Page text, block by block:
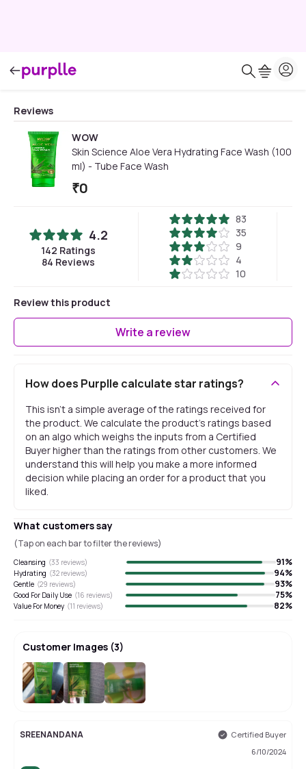
Reviews
WOW
Skin Science Aloe Vera Hydrating Face Wash (100
ml) - Tube Face Wash
₹0
4.2
142 Ratings
84 Reviews
83
35
9
4
10
Review this product
Write a review
How does Purplle calculate star ratings?
This isn't a simple average of the ratings received for
the product. We calculate the product's ratings based
on an algo which weighs the inputs from a Certified
Buyer higher than the ratings from other customers. We
understand this will help you make a more informed
decision while placing an order for a product that you
liked.
What customers say
(Tap on each bar to filter the reviews)
Cleansing (33 reviews) 91%
Hydrating (32 reviews) 94%
Gentle (29 reviews) 93%
Good For Daily Use (16 reviews) 75%
Value For Money (11 reviews) 82%
Customer Images (3)
SREENANDANA
Certified Buyer
6/10/2024